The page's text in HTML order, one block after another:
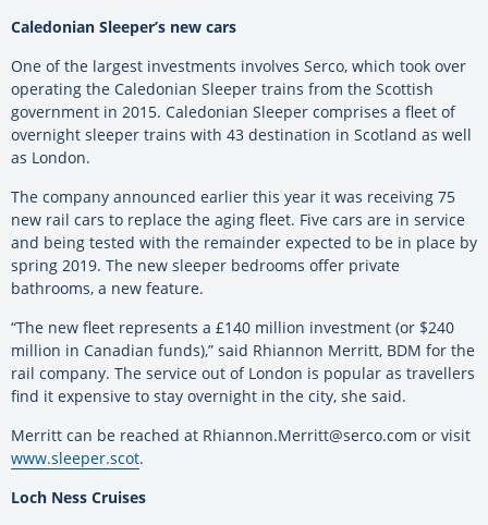
Caledonian Sleeper’s new cars
One of the largest investments involves Serco, which took over
operating the Caledonian Sleeper trains from the Scottish
government in 2015. Caledonian Sleeper comprises a fleet of
overnight sleeper trains with 43 destination in Scotland as well
as London.
The company announced earlier this year it was receiving 75
new rail cars to replace the aging fleet. Five cars are in service
and being tested with the remainder expected to be in place by
spring 2019. The new sleeper bedrooms offer private
bathrooms, a new feature.
“The new fleet represents a £140 million investment (or $240
million in Canadian funds),” said Rhiannon Merritt, BDM for the
rail company. The service out of London is popular as travellers
find it expensive to stay overnight in the city, she said.
Merritt can be reached at Rhiannon.Merritt@serco.com or visit
www.sleeper.scot.
Loch Ness Cruises